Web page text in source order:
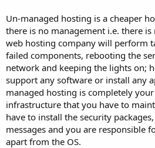
Un-managed hosting is a cheaper
there is no management i.e. there
web hosting company will perform
failed components, rebooting the
network and keeping the lights on;
support any software or install any
managed hosting is completely
infrastructure that you have to
have to install the security
messages and you are responsible
apart from the OS.